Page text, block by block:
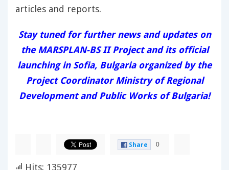
articles and reports.
Stay tuned for further news and updates on
the MARSPLAN-BS II Project and its official
launching in Sofia, Bulgaria organized by the
Project Coordinator Ministry of Regional
Development and Public Works of Bulgaria!
Share 0
Hits: 135977